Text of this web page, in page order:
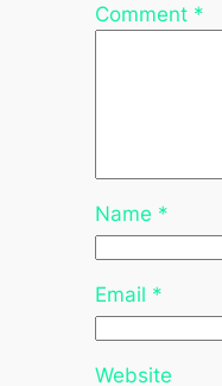
Comment *
Name *
Email *
Website